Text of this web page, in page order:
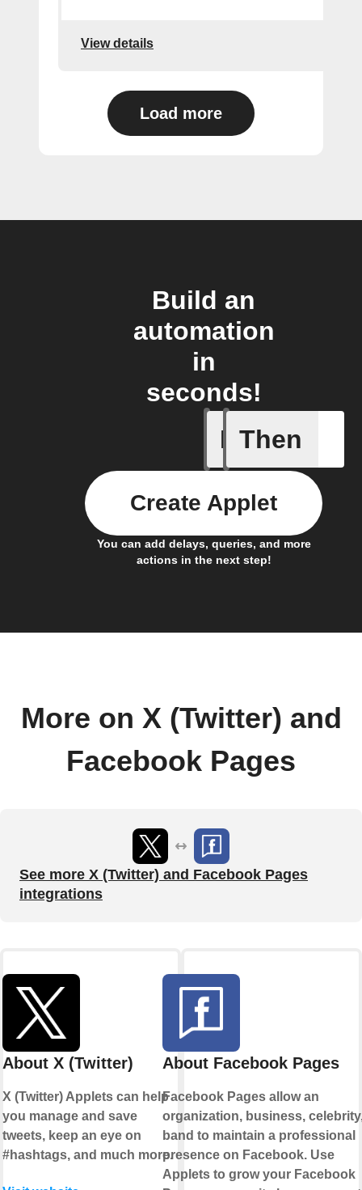
View details
Load more
Build an
automation
in
seconds!
If
New
Then
You can add delays, queries, and more
actions in the next step!
Create Applet
More on X (Twitter) and
Facebook Pages
See more X (Twitter) and Facebook Pages
integrations
About X (Twitter)
X (Twitter) Applets can help
you manage and save
tweets, keep an eye on
#hashtags, and much more.
About Facebook Pages
Facebook Pages allow an
organization, business,
band to maintain a professional
presence on Facebook. Use
Applets to grow your Facebook